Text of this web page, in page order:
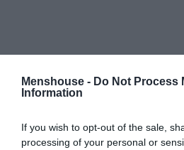
Menshouse - Do Not Process
Information
If you wish to opt-out of the sale,
processing of your personal or